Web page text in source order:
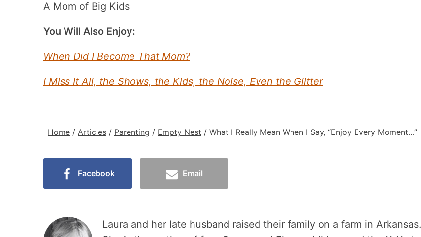
A Mom of Big Kids
You Will Also Enjoy:
When Did I Become That Mom?
I Miss It All, the Shows, the Kids, the Noise, Even the Glitter
Home / Articles / Parenting / Empty Nest / What I Really Mean When I Say, “Enjoy Every Moment…”
Facebook Email
Laura and her late husband raised their family on a farm in Arkansas.